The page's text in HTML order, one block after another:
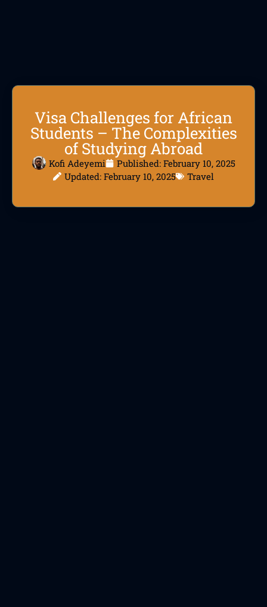
Visa Challenges for African
Students – The Complexities
of Studying Abroad
Kofi Adeyemi Published: February 10, 2025
Updated: February 10, 2025
Travel